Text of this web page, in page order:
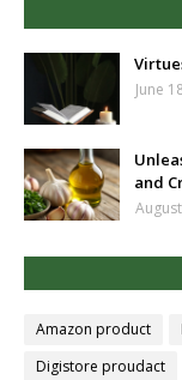
June
and
Amazon product
Digistore proudact